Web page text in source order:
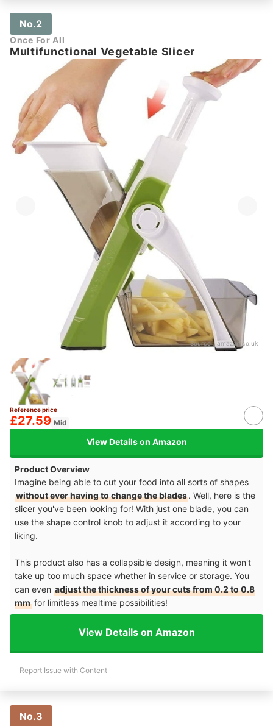
No.2
Once For All
Multifunctional Vegetable Slicer
Source： amazon.co.uk
Reference price
£27.59 Mid
View Details on Amazon
Product Overview
Imagine being able to cut your food into all sorts of shapes
without ever having to change the blades. Well, here is the
slicer you've been looking for! With just one blade, you can
use the shape control knob to adjust it according to your
liking.
This product also has a collapsible design, meaning it won't
take up too much space whether in service or storage. You
can even adjust the thickness of your cuts from 0.2 to 0.8
mm for limitless mealtime possibilities!
View Details on Amazon
Report Issue with Content
No.3